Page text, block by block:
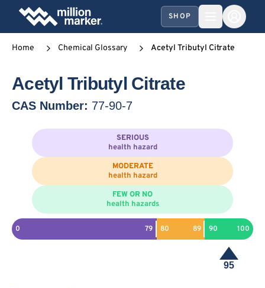
SHOP
Home Chemical Glossary Acetyl Tributyl Citrate
Acetyl Tributyl Citrate
CAS Number: 77-90-7
SERIOUS
health hazard
MODERATE
health hazard
FEW OR NO
health hazards
0 79 80 89 90 100
95